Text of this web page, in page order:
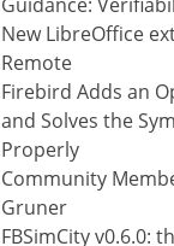
New LibreOffice
Remote
Firebird Adds an
and Solves the
Properly
Community
Gruner
FBSimCity